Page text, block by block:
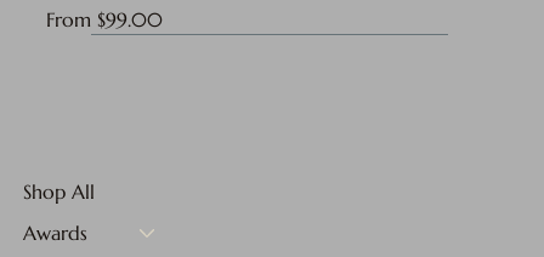
From $99.00
Sale Price
Shop All
Awards